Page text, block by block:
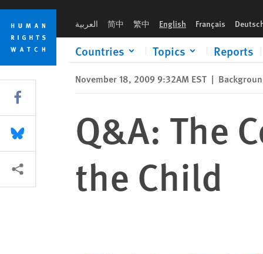
Skip
cookie
privacy
notice
Skip
main
content
العربية 简中 繁中 English Français
Countries Topics Reports
November 18, 2009 9:32AM EST |
Q&A: The
the Child
Share this via Facebook
Share this via Bluesky
More sharing options